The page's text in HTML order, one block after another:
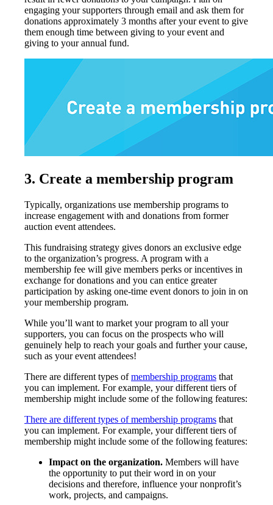
engaging your supporters through email and ask them for
donations approximately 3 months after your event to give
them enough time between giving to your event and
giving to your annual fund.
3. Create a membership program
Typically, organizations use membership programs to
increase engagement with and donations from former
auction event attendees.
This fundraising strategy gives donors an exclusive edge
to the organization’s progress. A program with a
membership fee will give members perks or incentives in
exchange for donations and you can entice greater
participation by asking one-time event donors to join in on
your membership program.
While you’ll want to market your program to all your
supporters, you can focus on the prospects who will
genuinely help to reach your goals and further your cause,
such as your event attendees!
There are different types ofmembership programs that
you can implement. For example, your different tiers of
membership might include some of the following features:
There are different types of membership programs that
you can implement. For example, your different tiers of
membership might include some of the following features:
Impact on the organization. Members will have
the opportunity to put their word in on your
decisions and therefore, influence your nonprofit’s
work, projects, and campaigns.